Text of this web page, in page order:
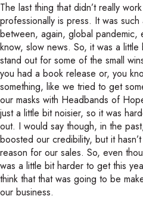
The last thing that didn’t really work
professionally is press. It was such
between, again, global pandemic,
know, slow news. So, it was a little
stand out for some of the small
you had a book release or, you
something, like we tried to get
our masks with Headbands of
just a little bit noisier, so it was
out. I would say though, in the
boosted our credibility, but it
reason for our sales. So, even
was a little bit harder to get this
think that that was going to be
our business.